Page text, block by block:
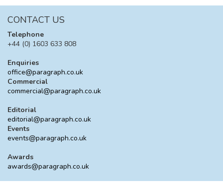
CONTACT US
Telephone
+44 (0) 1603 633 808
Enquiries
office@paragraph.co.uk
Commercial
commercial@paragraph.co.uk
Editorial
editorial@paragraph.co.uk
Events
events@paragraph.co.uk
Awards
awards@paragraph.co.uk